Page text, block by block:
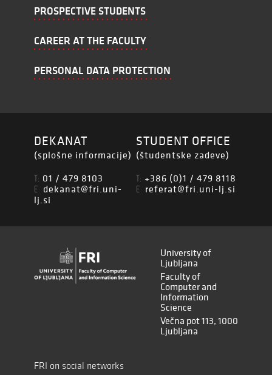
PROSPECTIVE STUDENTS
CAREER AT THE FACULTY
PERSONAL DATA PROTECTION
DEKANAT
(splošne informacije)
T: 01 / 479 8103
E: dekanat@fri.uni-
lj.si
STUDENT OFFICE
(študentske zadeve)
T: +386 (0)1 / 479 8118
E: referat@fri.uni-lj.si
University of
Ljubljana
Faculty of
Computer and
Information
Science
Večna pot 113, 1000
Ljubljana
FRI on social networks